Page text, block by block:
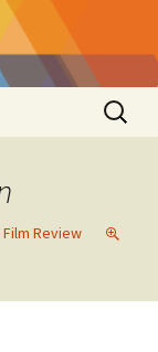
Search
for:
Film Review